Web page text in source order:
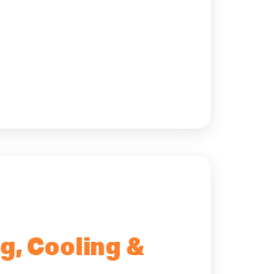
Cooling &